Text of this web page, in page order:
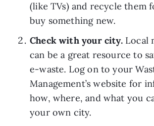
(like TVs) and recycle them
buy something new.
Check with your city. Local
can be a great resource to
e-waste. Log on to your
Management’s website for
how, where, and what you
your own city.